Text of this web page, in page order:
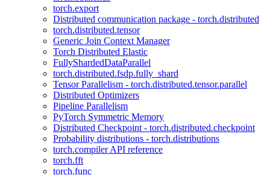
torch.export
Distributed communication package - torch.distributed
torch.distributed.tensor
Generic Join Context Manager
Torch Distributed Elastic
FullyShardedDataParallel
torch.distributed.fsdp.fully_shard
Tensor Parallelism - torch.distributed.tensor.parallel
Distributed Optimizers
Pipeline Parallelism
PyTorch Symmetric Memory
Distributed Checkpoint - torch.distributed.checkpoint
Probability distributions - torch.distributions
torch.compiler API reference
torch.fft
torch.func